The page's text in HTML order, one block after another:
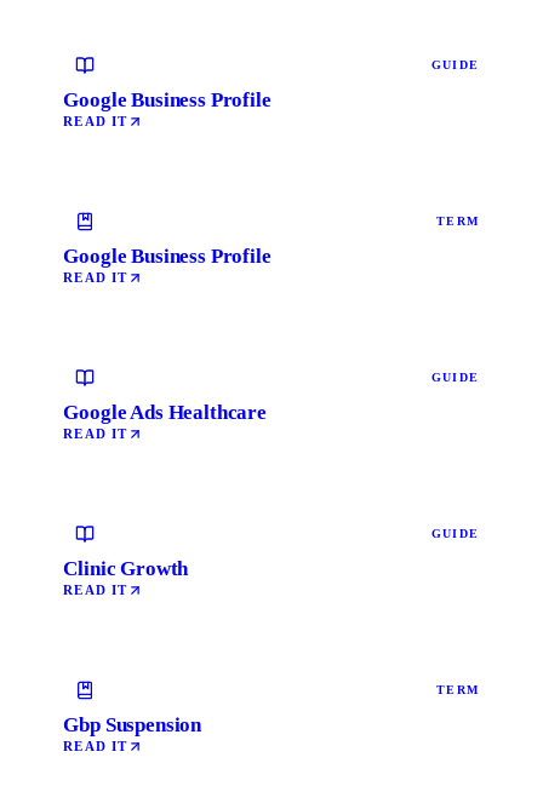
GUIDE
Google Business Profile
READ IT
TERM
Google Business Profile
READ IT
GUIDE
Google Ads Healthcare
READ IT
GUIDE
Clinic Growth
READ IT
TERM
Gbp Suspension
READ IT